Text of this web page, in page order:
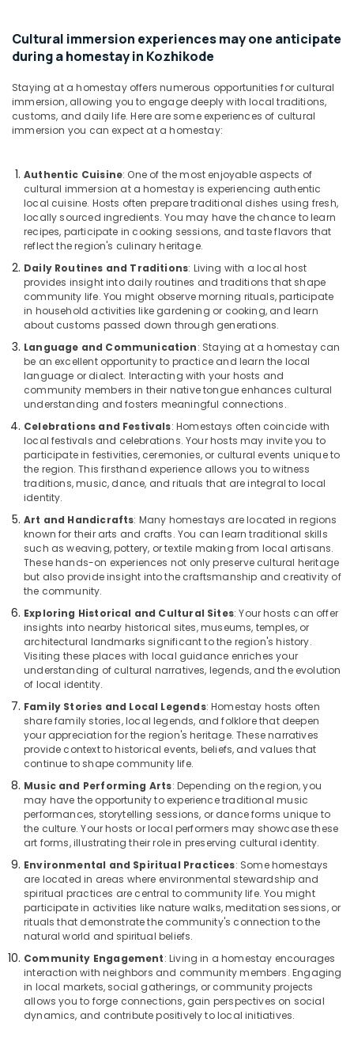
Cultural immersion experiences may one anticipate
during a homestay in Kozhikode
Staying at a homestay offers numerous opportunities for cultural
immersion, allowing you to engage deeply with local traditions,
customs, and daily life. Here are some experiences of cultural
immersion you can expect at a homestay:
Authentic Cuisine: One of the most enjoyable aspects of
cultural immersion at a homestay is experiencing authentic
local cuisine. Hosts often prepare traditional dishes using fresh,
locally sourced ingredients. You may have the chance to learn
recipes, participate in cooking sessions, and taste flavors that
reflect the region's culinary heritage.
Daily Routines and Traditions: Living with a local host
provides insight into daily routines and traditions that shape
community life. You might observe morning rituals, participate
in household activities like gardening or cooking, and learn
about customs passed down through generations.
Language and Communication: Staying at a homestay can
be an excellent opportunity to practice and learn the local
language or dialect. Interacting with your hosts and
community members in their native tongue enhances cultural
understanding and fosters meaningful connections.
Celebrations and Festivals: Homestays often coincide with
local festivals and celebrations. Your hosts may invite you to
participate in festivities, ceremonies, or cultural events unique to
the region. This firsthand experience allows you to witness
traditions, music, dance, and rituals that are integral to local
identity.
Art and Handicrafts: Many homestays are located in regions
known for their arts and crafts. You can learn traditional skills
such as weaving, pottery, or textile making from local artisans.
These hands-on experiences not only preserve cultural heritage
but also provide insight into the craftsmanship and creativity of
the community.
Exploring Historical and Cultural Sites: Your hosts can offer
insights into nearby historical sites, museums, temples, or
architectural landmarks significant to the region's history.
Visiting these places with local guidance enriches your
understanding of cultural narratives, legends, and the evolution
of local identity.
Family Stories and Local Legends: Homestay hosts often
share family stories, local legends, and folklore that deepen
your appreciation for the region's heritage. These narratives
provide context to historical events, beliefs, and values that
continue to shape community life.
Music and Performing Arts: Depending on the region, you
may have the opportunity to experience traditional music
performances, storytelling sessions, or dance forms unique to
the culture. Your hosts or local performers may showcase these
art forms, illustrating their role in preserving cultural identity.
Environmental and Spiritual Practices: Some homestays
are located in areas where environmental stewardship and
spiritual practices are central to community life. You might
participate in activities like nature walks, meditation sessions, or
rituals that demonstrate the community's connection to the
natural world and spiritual beliefs.
Community Engagement: Living in a homestay encourages
interaction with neighbors and community members. Engaging
in local markets, social gatherings, or community projects
allows you to forge connections, gain perspectives on social
dynamics, and contribute positively to local initiatives.